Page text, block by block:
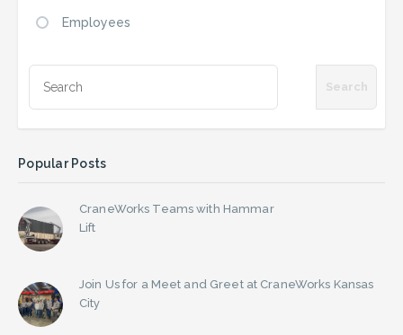
Employees
Popular Posts
CraneWorks Teams with Hammar
Lift
Join Us for a Meet and Greet at CraneWorks Kansas
City